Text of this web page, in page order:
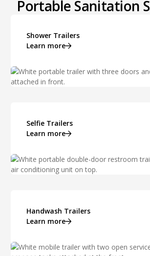
Portable Sanitation
Shower Trailers
Learn more
Selfie Trailers
Learn more
Handwash Trailers
Learn more